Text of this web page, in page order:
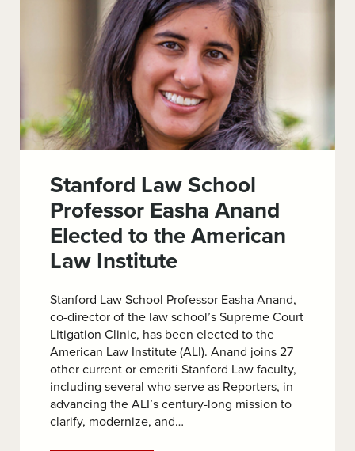
Stanford Law School
Professor Easha Anand
Elected to the American
Law Institute
Stanford Law School Professor Easha Anand,
co-director of the law school’s Supreme Court
Litigation Clinic, has been elected to the
American Law Institute (ALI). Anand joins 27
other current or emeriti Stanford Law faculty,
including several who serve as Reporters, in
advancing the ALI’s century-long mission to
clarify, modernize, and…